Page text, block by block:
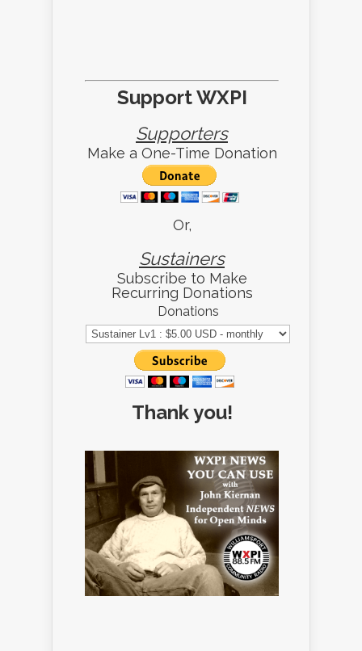
Support WXPI
Supporters
Make a One-Time Donation
Or,
Sustainers
Subscribe to Make
Recurring Donations
Donations
Thank you!